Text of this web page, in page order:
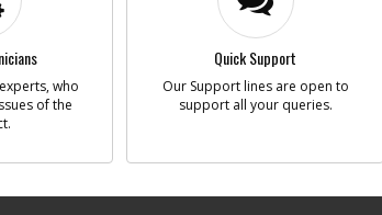
who
of the
Quick Support
Our Support lines are open to
support all your queries.